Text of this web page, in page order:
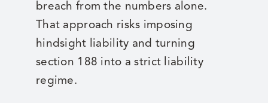
breach from the numbers alone.
That approach risks imposing
hindsight liability and turning
section 188 into a strict liability
regime.